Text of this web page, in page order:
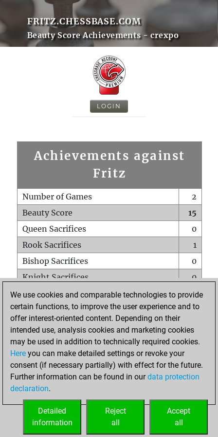
FRITZ.CHESSBASE.COM
Beauty Score Achievements - crexpo
LOGIN
Achievements against
Fritz
Number of Games
2
Beauty Score
15
Queen Sacrifices
0
Rook Sacrifices
1
Bishop Sacrifices
0
Knight Sacrifices
0
Pawn Sacrifices
0
Mates on full board
0
Checkmates with a pawn
Smothered mates
0
Underpromotions
Doubled rooks on seventh rank
0
We use cookies and comparable technologies to provide
certain functions, to improve the user experience and to
offer interest-oriented content. Depending on their
intended use, analysis cookies and marketing cookies
may be used in addition to technically required cookies.
Here you can make detailed settings or revoke your
consent (if necessary partially) with effect for the future.
Further information can be found in ourdata protection
declaration.
Accept
all
Reject
all
Detailed
information